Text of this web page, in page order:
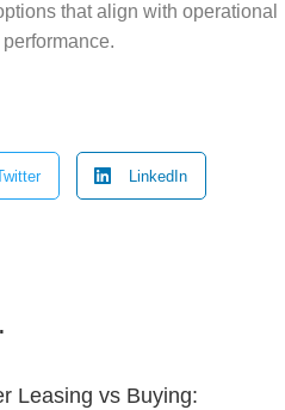
that align with operational
LinkedIn
Leasing vs Buying: